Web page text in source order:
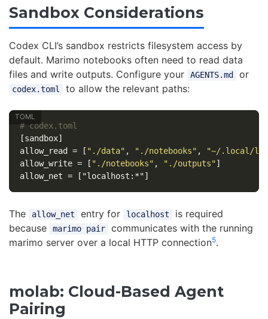
Sandbox Considerations
Codex CLI’s sandbox restricts filesystem access by
default. Marimo notebooks often need to read data
files and write outputs. Configure your
AGENTS.md or
codex.toml to allow the relevant paths:
# codex.toml
[sandbox]
allow_read
= [ "./data" , "./notebooks" ,
"~/.local/
allow_write = [ "./notebooks" , "./outputs"]
allow_net = ["localhost:*"]
The allow_net entry for localhost
is required
because
marimo pair
communicates with the running
marimo server over a local HTTP connection5.
molab: Cloud-Based Agent
Pairing